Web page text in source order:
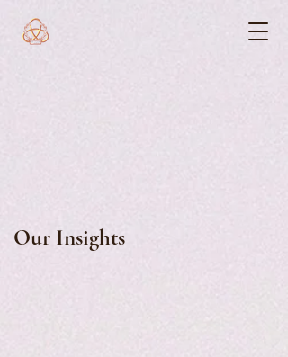
Our Insights